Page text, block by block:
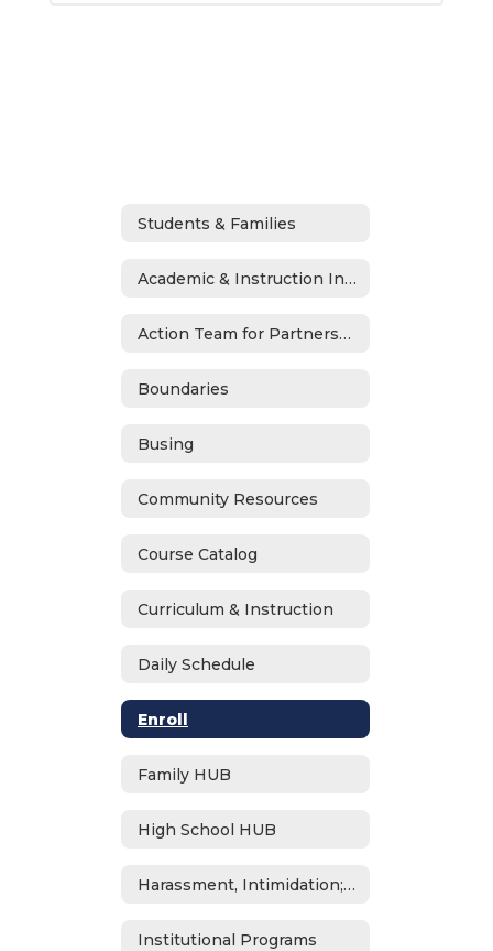
Students & Families
Academic & Instruction Information
Action Team for Partnership (ATP)
Boundaries
Busing
Community Resources
Course Catalog
Curriculum & Instruction
Daily Schedule
Enroll
Family HUB
High School HUB
Harassment, Intimidation; Bullying & Cyberbullying
Institutional Programs